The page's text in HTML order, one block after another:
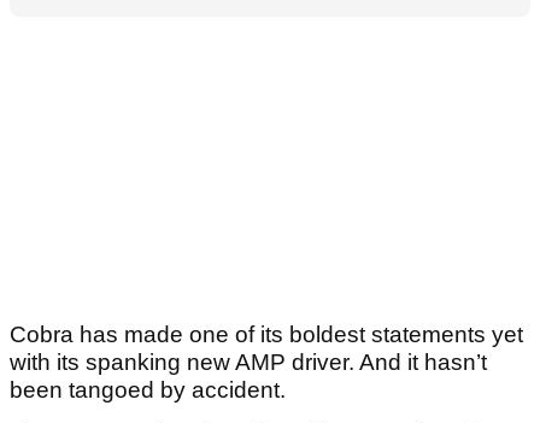
Cobra has made one of its boldest statements yet
with its spanking new AMP driver. And it hasn’t
been tangoed by accident.